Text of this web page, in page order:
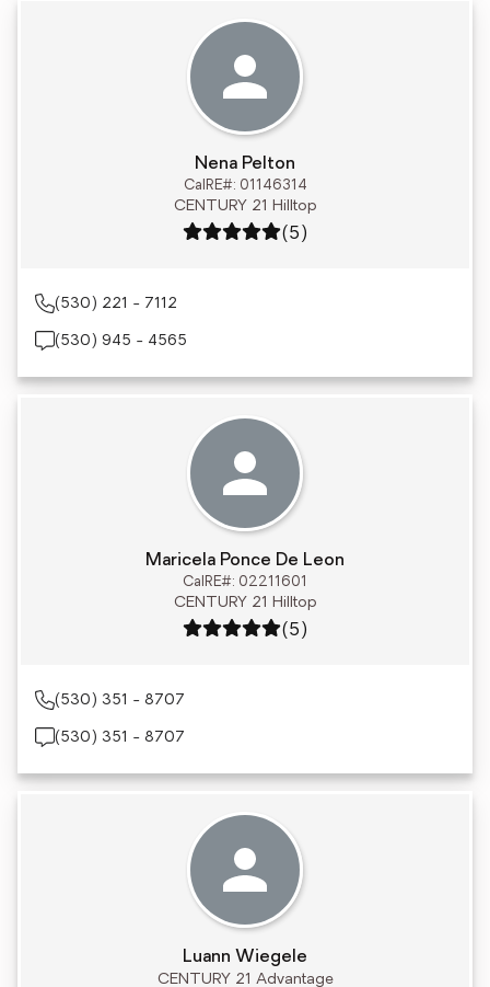
Nena Pelton
CalRE#: 01146314
CENTURY 21 Hilltop
Rating: 5 out of 5
(5)
(530) 221 - 7112
(530) 945 - 4565
Maricela Ponce De Leon
CalRE#: 02211601
CENTURY 21 Hilltop
Rating: 5 out of 5
(5)
(530) 351 - 8707
(530) 351 - 8707
Luann Wiegele
CENTURY 21 Advantage